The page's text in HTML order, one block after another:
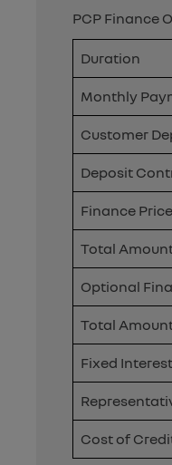
PCP Finance
Duration
Monthly
Customer
Deposit
Finance Price
Total
Optional
Total
Fixed
Cost of